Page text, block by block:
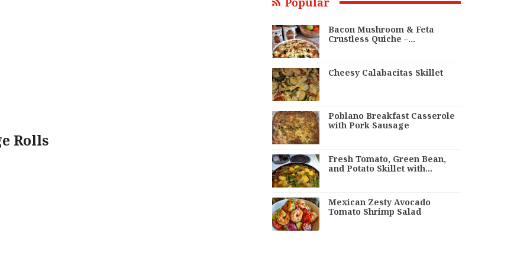
Rolls
Bacon Mushroom & Feta
Crustless Quiche –…
Cheesy Calabacitas Skillet
Poblano Breakfast Casserole
with Pork Sausage
Fresh Tomato, Green Bean,
and Potato Skillet with…
Mexican Zesty Avocado
Tomato Shrimp Salad